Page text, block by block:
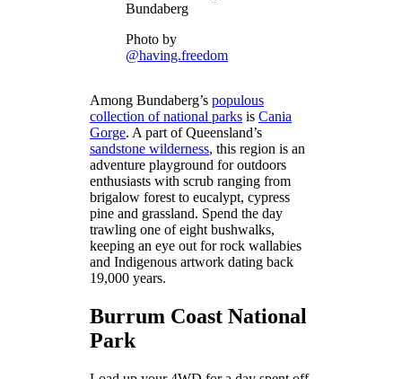
Photo by
@having.freedom
Among Bundaberg’s populous
collection of national parksis Cania
Gorge. A part of Queensland’s
sandstone wilderness, this region is an
adventure playground for outdoors
enthusiasts with scrub ranging from
brigalow forest to eucalypt, cypress
pine and grassland. Spend the day
trawling one of eight bushwalks,
keeping an eye out for rock wallabies
and Indigenous artwork dating back
19,000 years.
Burrum Coast National
Park